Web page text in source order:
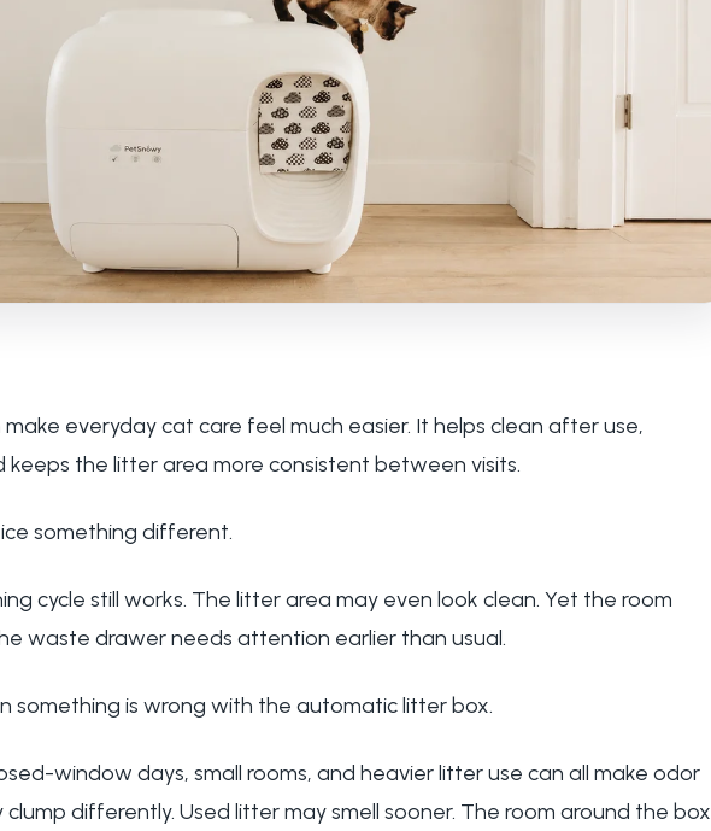
everyday cat care feel much easier. It helps clean after use,
keeps the litter area more consistent between visits.
something different.
cycle still works. The litter area may even look clean. Yet the room
waste drawer needs attention earlier than usual.
something is wrong with the automatic litter box.
window days, small rooms, and heavier litter use can all make odor
differently. Used litter may smell sooner. The room around the box